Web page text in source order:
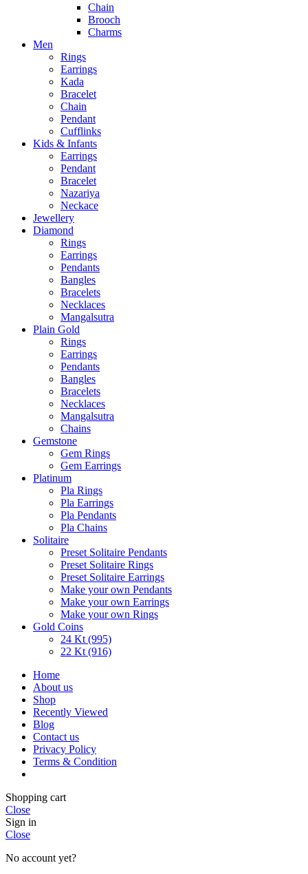
Chain
Brooch
Charms
Men
Rings
Earrings
Kada
Bracelet
Chain
Pendant
Cufflinks
Kids & Infants
Earrings
Pendant
Bracelet
Nazariya
Neckace
Jewellery
Diamond
Rings
Earrings
Pendants
Bangles
Bracelets
Necklaces
Mangalsutra
Plain Gold
Rings
Earrings
Pendants
Bangles
Bracelets
Necklaces
Mangalsutra
Chains
Gemstone
Gem Rings
Gem Earrings
Platinum
Pla Rings
Pla Earrings
Pla Pendants
Pla Chains
Solitaire
Preset Solitaire Pendants
Preset Solitaire Rings
Preset Solitaire Earrings
Make your own Pendants
Make your own Earrings
Make your own Rings
Gold Coins
24 Kt (995)
22 Kt (916)
Home
About us
Shop
Recently Viewed
Blog
Contact us
Privacy Policy
Terms & Condition
Shopping cart
Close
Sign in
Close
No account yet?